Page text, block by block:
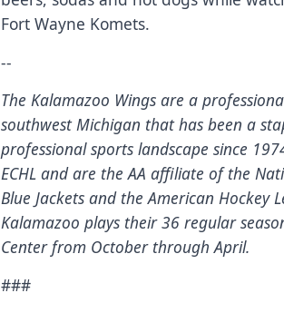
Fort Wayne Komets.
--
The Kalamazoo Wings are a
southwest Michigan that has been a
professional sports landscape since
ECHL and are the AA affiliate of the
Blue Jackets and the American Hockey
Kalamazoo plays their 36 regular
Center from October through April.
###